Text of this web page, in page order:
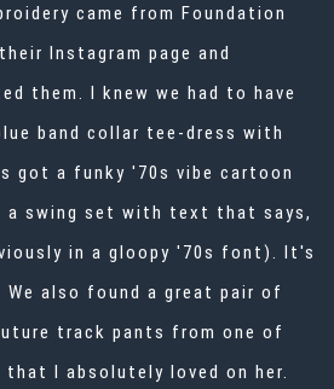
came from Foundation
Instagram page and
them. I knew we had to have
band collar tee-dress with
got a funky '70s vibe cartoon
a swing set with text that says,
in a gloopy '70s font). It's
also found a great pair of
track pants from one of
I absolutely loved on her.